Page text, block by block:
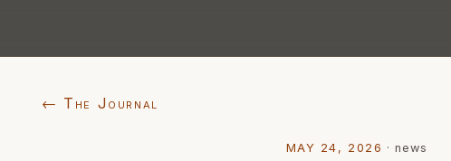
← The Journal
MAY 24, 2026 ·news